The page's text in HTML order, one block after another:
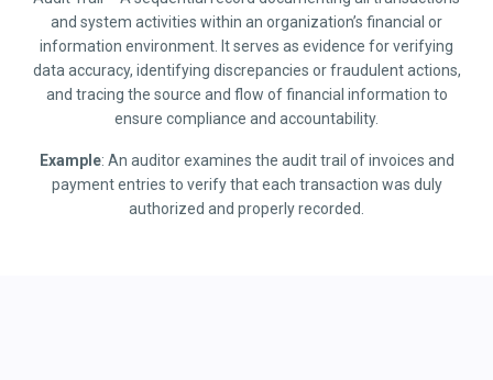
and system activities within an organization’s financial or
information environment. It serves as evidence for verifying
data accuracy, identifying discrepancies or fraudulent actions,
and tracing the source and flow of financial information to
ensure compliance and accountability.
Example: An auditor examines the audit trail of invoices and
payment entries to verify that each transaction was duly
authorized and properly recorded.